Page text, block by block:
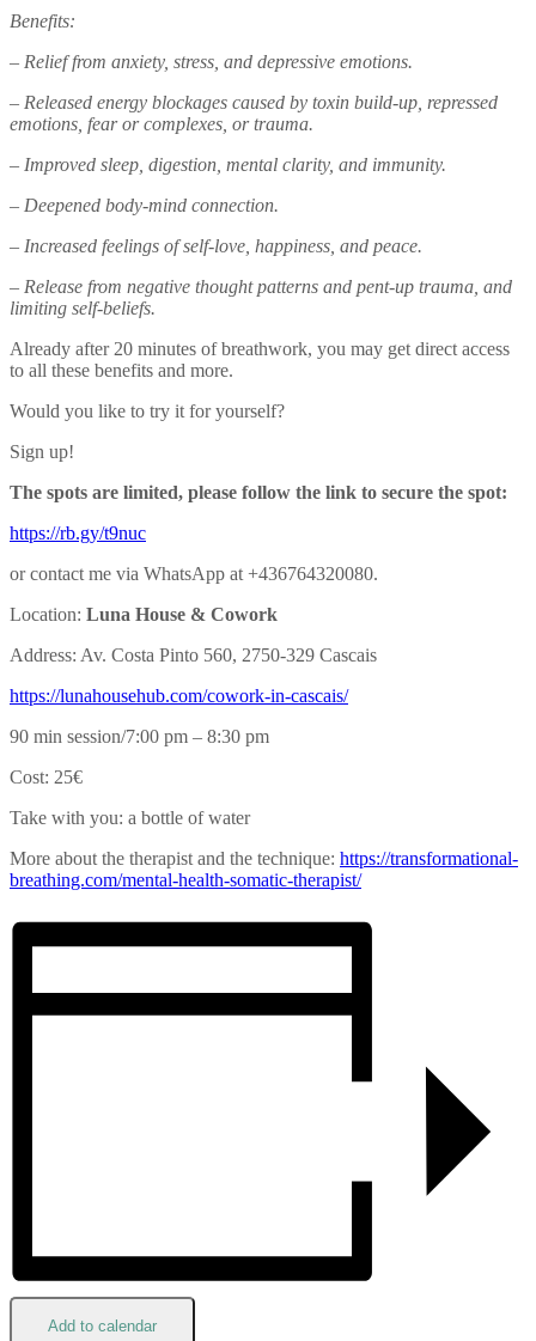
Benefits:
– Relief from anxiety, stress, and depressive emotions.
– Released energy blockages caused by toxin build-up, repressed
emotions, fear or complexes, or trauma.
– Improved sleep, digestion, mental clarity, and immunity.
– Deepened body-mind connection.
– Increased feelings of self-love, happiness, and peace.
– Release from negative thought patterns and pent-up trauma, and
limiting self-beliefs.
Already after 20 minutes of breathwork, you may get direct access
to all these benefits and more.
Would you like to try it for yourself?
Sign up!
The spots are limited, please follow the link to secure the spot:
https://rb.gy/t9nuc
or contact me via WhatsApp at +436764320080.
Location: Luna House & Cowork
Address: Av. Costa Pinto 560, 2750-329 Cascais
https://lunahousehub.com/cowork-in-cascais/
90 min session/7:00 pm – 8:30 pm
Cost: 25€
Take with you: a bottle of water
More about the therapist and the technique: https://transformational-
breathing.com/mental-health-somatic-therapist/
Add to calendar